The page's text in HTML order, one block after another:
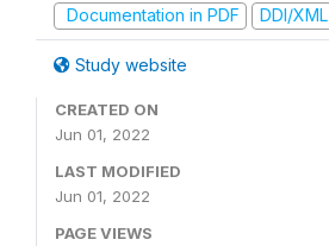
Documentation in PDF
DDI/XML
Study website
CREATED ON
Jun 01, 2022
LAST MODIFIED
Jun 01, 2022
PAGE VIEWS